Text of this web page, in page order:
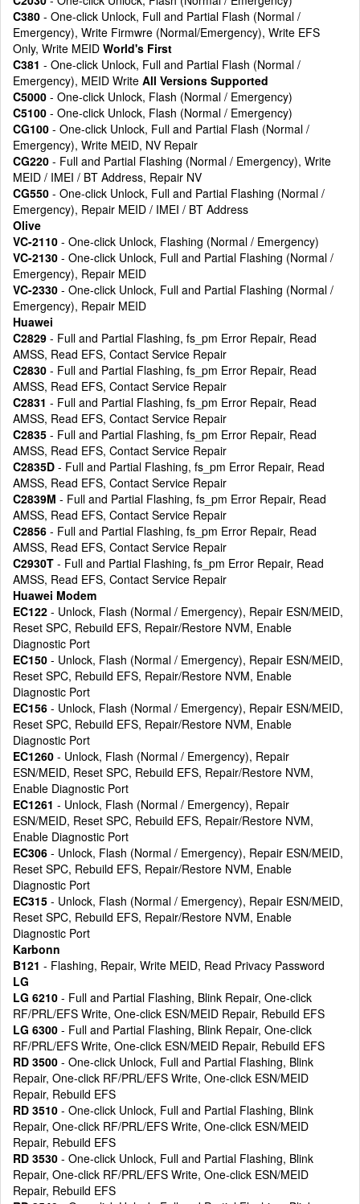
C380 - One-click Unlock, Full and Partial Flash (Normal /
Emergency), Write Firmwre (Normal/Emergency), Write EFS
Only, Write MEID World's First
C381 - One-click Unlock, Full and Partial Flash (Normal /
Emergency), MEID Write All Versions Supported
C5000 - One-click Unlock, Flash (Normal / Emergency)
C5100 - One-click Unlock, Flash (Normal / Emergency)
CG100 - One-click Unlock, Full and Partial Flash (Normal /
Emergency), Write MEID, NV Repair
CG220 - Full and Partial Flashing (Normal / Emergency), Write
MEID / IMEI / BT Address, Repair NV
CG550 - One-click Unlock, Full and Partial Flashing (Normal /
Emergency), Repair MEID / IMEI / BT Address
Olive
VC-2110 - One-click Unlock, Flashing (Normal / Emergency)
VC-2130 - One-click Unlock, Full and Partial Flashing (Normal /
Emergency), Repair MEID
VC-2330 - One-click Unlock, Full and Partial Flashing (Normal /
Emergency), Repair MEID
Huawei
C2829 - Full and Partial Flashing, fs_pm Error Repair, Read
AMSS, Read EFS, Contact Service Repair
C2830 - Full and Partial Flashing, fs_pm Error Repair, Read
AMSS, Read EFS, Contact Service Repair
C2831 - Full and Partial Flashing, fs_pm Error Repair, Read
AMSS, Read EFS, Contact Service Repair
C2835 - Full and Partial Flashing, fs_pm Error Repair, Read
AMSS, Read EFS, Contact Service Repair
C2835D - Full and Partial Flashing, fs_pm Error Repair, Read
AMSS, Read EFS, Contact Service Repair
C2839M - Full and Partial Flashing, fs_pm Error Repair, Read
AMSS, Read EFS, Contact Service Repair
C2856 - Full and Partial Flashing, fs_pm Error Repair, Read
AMSS, Read EFS, Contact Service Repair
C2930T - Full and Partial Flashing, fs_pm Error Repair, Read
AMSS, Read EFS, Contact Service Repair
Huawei Modem
EC122 - Unlock, Flash (Normal / Emergency), Repair ESN/MEID,
Reset SPC, Rebuild EFS, Repair/Restore NVM, Enable
Diagnostic Port
EC150 - Unlock, Flash (Normal / Emergency), Repair ESN/MEID,
Reset SPC, Rebuild EFS, Repair/Restore NVM, Enable
Diagnostic Port
EC156 - Unlock, Flash (Normal / Emergency), Repair ESN/MEID,
Reset SPC, Rebuild EFS, Repair/Restore NVM, Enable
Diagnostic Port
EC1260 - Unlock, Flash (Normal / Emergency), Repair
ESN/MEID, Reset SPC, Rebuild EFS, Repair/Restore NVM,
Enable Diagnostic Port
EC1261 - Unlock, Flash (Normal / Emergency), Repair
ESN/MEID, Reset SPC, Rebuild EFS, Repair/Restore NVM,
Enable Diagnostic Port
EC306 - Unlock, Flash (Normal / Emergency), Repair ESN/MEID,
Reset SPC, Rebuild EFS, Repair/Restore NVM, Enable
Diagnostic Port
EC315 - Unlock, Flash (Normal / Emergency), Repair ESN/MEID,
Reset SPC, Rebuild EFS, Repair/Restore NVM, Enable
Diagnostic Port
Karbonn
B121 - Flashing, Repair, Write MEID, Read Privacy Password
LG
LG 6210 - Full and Partial Flashing, Blink Repair, One-click
RF/PRL/EFS Write, One-click ESN/MEID Repair, Rebuild EFS
LG 6300 - Full and Partial Flashing, Blink Repair, One-click
RF/PRL/EFS Write, One-click ESN/MEID Repair, Rebuild EFS
RD 3500 - One-click Unlock, Full and Partial Flashing, Blink
Repair, One-click RF/PRL/EFS Write, One-click ESN/MEID
Repair, Rebuild EFS
RD 3510 - One-click Unlock, Full and Partial Flashing, Blink
Repair, One-click RF/PRL/EFS Write, One-click ESN/MEID
Repair, Rebuild EFS
RD 3530 - One-click Unlock, Full and Partial Flashing, Blink
Repair, One-click RF/PRL/EFS Write, One-click ESN/MEID
Repair, Rebuild EFS